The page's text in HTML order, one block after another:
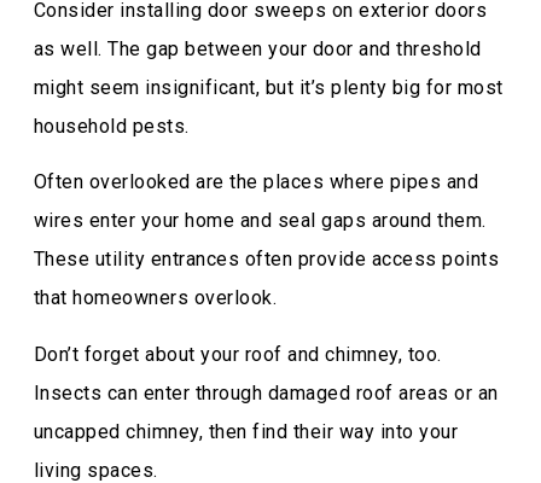
Consider installing door sweeps on exterior doors
as well. The gap between your door and threshold
might seem insignificant, but it’s plenty big for most
household pests.
Often overlooked are the places where pipes and
wires enter your home and seal gaps around them.
These utility entrances often provide access points
that homeowners overlook.
Don’t forget about your roof and chimney, too.
Insects can enter through damaged roof areas or an
uncapped chimney, then find their way into your
living spaces.